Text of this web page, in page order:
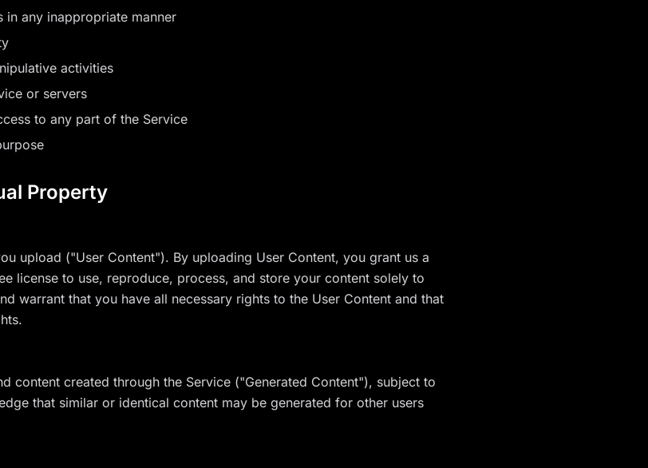
in any inappropriate manner
activities
or servers
to any part of the Service
Property
upload ("User Content"). By uploading User Content, you grant us a
license to use, reproduce, process, and store your content solely to
warrant that you have all necessary rights to the User Content and that
content created through the Service ("Generated Content"), subject to
that similar or identical content may be generated for other users